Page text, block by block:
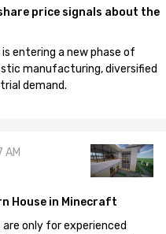
price signals about the
entering a new phase of
manufacturing, diversified
demand.
House in Minecraft
only for experienced